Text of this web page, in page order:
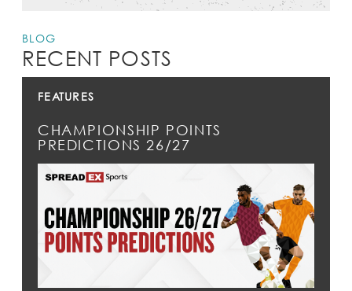
BLOG
RECENT POSTS
FEATURES
CHAMPIONSHIP POINTS
PREDICTIONS 26/27